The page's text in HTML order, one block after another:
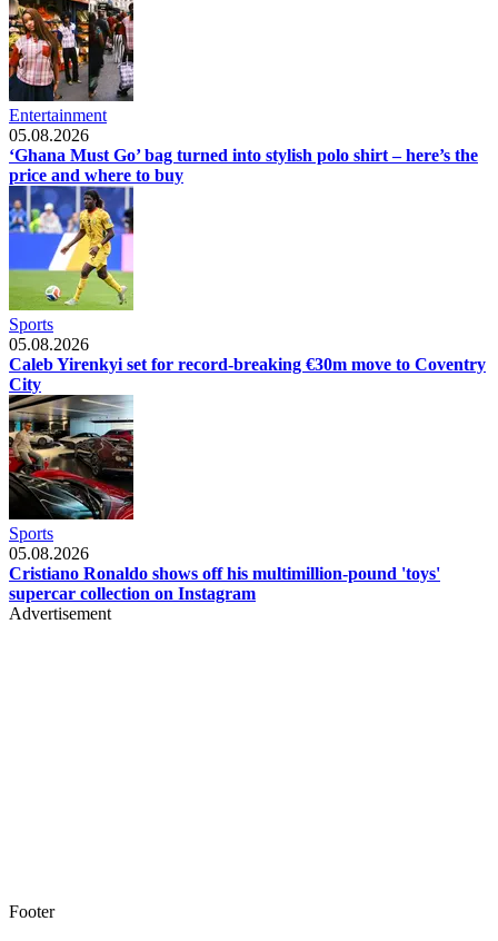
Entertainment
05.08.2026
‘Ghana Must Go’ bag turned into stylish polo shirt – here’s the
price and where to buy
Sports
05.08.2026
Caleb Yirenkyi set for record-breaking €30m move to Coventry
City
Sports
05.08.2026
Cristiano Ronaldo shows off his multimillion-pound 'toys'
supercar collection on Instagram
Advertisement
Footer